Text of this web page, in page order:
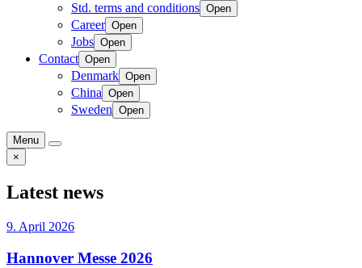
Std. terms and conditions Open
Career Open
Jobs Open
Contact Open
Denmark Open
China Open
Sweden Open
Menu
×
Latest news
9. April 2026
Hannover Messe 2026